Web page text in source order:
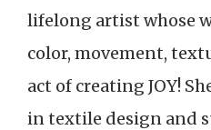
lifelong artist whose
color, movement,
act of creating JOY!
in textile design and